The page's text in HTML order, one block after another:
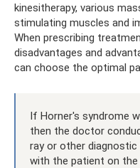
kinesitherapy, various
stimulating muscles and
When prescribing
disadvantages and
can choose the optimal
If Horner's syndrome
then the doctor
ray or other
with the patient on